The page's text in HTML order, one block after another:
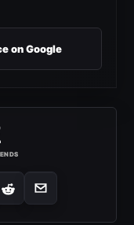
on Google